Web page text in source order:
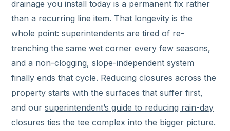
drainage you install today is a permanent fix rather
than a recurring line item. That longevity is the
whole point: superintendents are tired of re-
trenching the same wet corner every few seasons,
and a non-clogging, slope-independent system
finally ends that cycle. Reducing closures across the
property starts with the surfaces that suffer first,
and oursuperintendent’s guide to reducing rain-day
closures ties the tee complex into the bigger picture.